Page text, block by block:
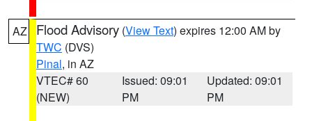
AZ Flood Advisory (View Text) expires 12:00 AM by
TWC (DVS)
Pinal, in AZ
VTEC# 60
(NEW)
Issued: 09:01
PM
Updated: 09:01
PM